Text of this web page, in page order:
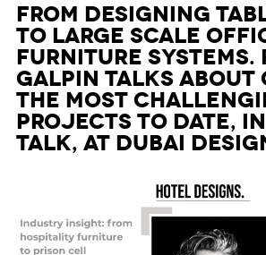
From designing
to large scale
furniture systems.
Galpin talks about
the most
projects to date,
talk, at Dubai